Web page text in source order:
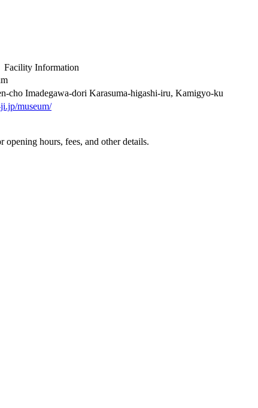
Facility Information
cho Imadegawa-dori Karasuma-higashi-iru, Kamigyo-ku
museum/
opening hours, fees, and other details.